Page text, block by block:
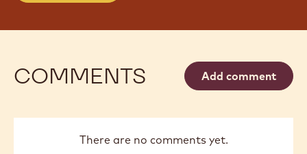
COMMENTS Add comment
There are no comments yet.